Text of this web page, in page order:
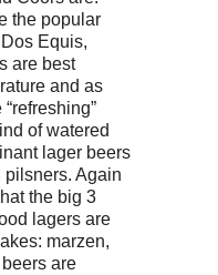
the popular
Equis,
are best
and as
of watered
lager beers
Again
the big 3
lagers are
marzen,
are